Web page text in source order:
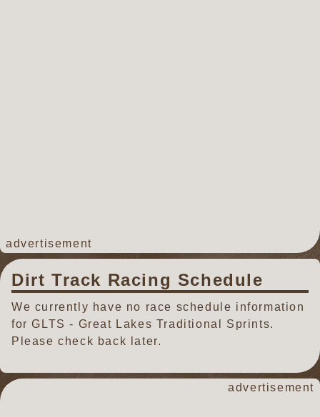
advertisement
Dirt Track Racing Schedule
We currently have no race schedule information
for GLTS - Great Lakes Traditional Sprints.
Please check back later.
advertisement